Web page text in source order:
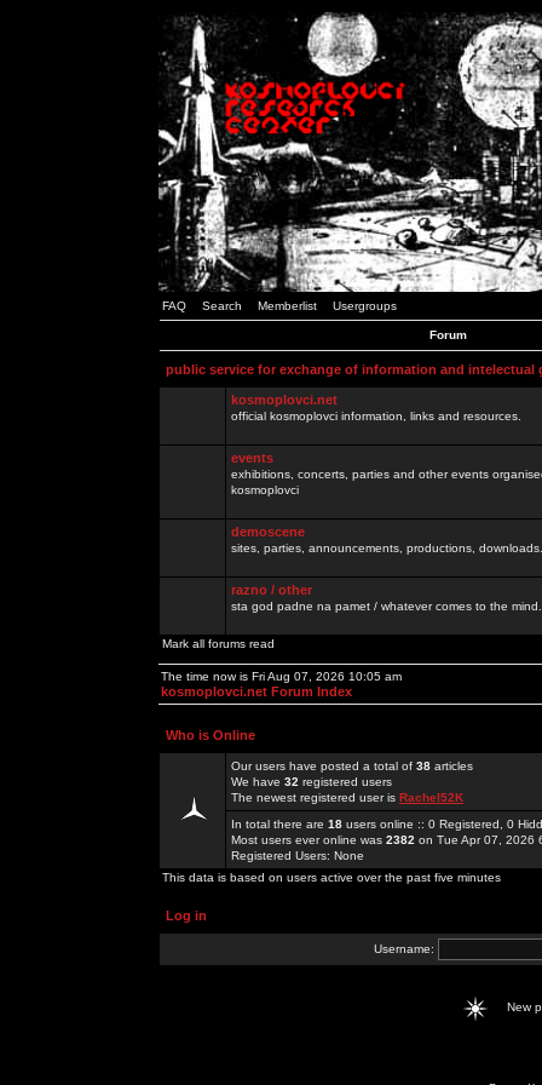
FAQ Search Memberlist Usergroups
Forum
public service for exchange of information and intelectual
kosmoplovci.net
official kosmoplovci information, links and resources.
events
exhibitions, concerts, parties and other events
kosmoplovci
demoscene
sites, parties, announcements, productions,
razno / other
sta god padne na pamet / whatever comes to the
Mark all forums read
The time now is Fri Aug 07, 2026 10:05 am
kosmoplovci.net Forum Index
Who is Online
Our users have posted a total of 38 articles
We have 32 registered users
The newest registered user is Rachel52K
In total there are 18 users online :: 0 Registered, 0
Most users ever online was 2382 on Tue Apr 07, 2026
Registered Users: None
This data is based on users active over the past five minutes
Log in
Username:
New